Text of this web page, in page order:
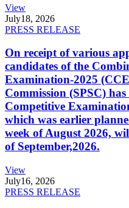
View
July18, 2026
PRESS RELEASE
On receipt of various
candidates of the
Examination-2025
Commission (SPSC)
Competitive
which was earlier
week of August 2026,
of September,2026.
View
July16, 2026
PRESS RELEASE